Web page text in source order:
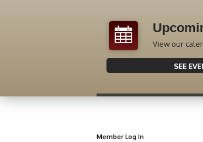
View our
SEE
Member Log In